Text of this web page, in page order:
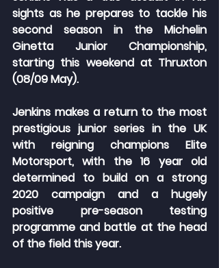
sights as he prepares to tackle his
second season in the Michelin
Ginetta Junior Championship,
starting this weekend at Thruxton
(08/09 May).
Jenkins makes a return to the most
prestigious junior series in the UK
with reigning champions Elite
Motorsport, with the 16 year old
determined to build on a strong
2020 campaign and a hugely
positive pre-season testing
programme and battle at the head
of the field this year.